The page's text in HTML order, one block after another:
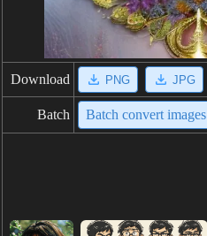
Download PNG JPG
Batch Batch convert images